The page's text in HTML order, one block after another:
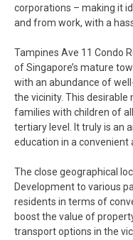
corporations – making it
and from work, with a
Tampines Ave 11 Condo
of Singapore’s mature
with an abundance of
the vicinity. This
families with children of
tertiary level. It truly is an
education in a convenient
The close geographical
Development to various
residents in terms of
boost the value of
transport options in the